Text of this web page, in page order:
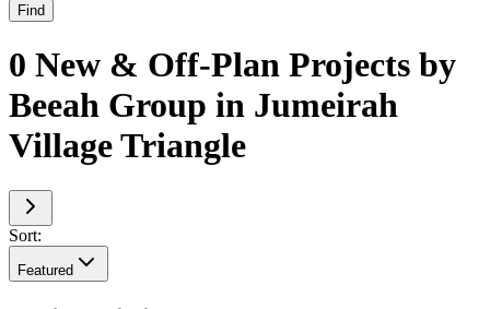
Find
0 New & Off-Plan Projects by
Beeah Group in Jumeirah
Village Triangle
Sort:
Featured